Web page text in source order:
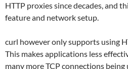
HTTP proxies since decades, and
feature and network setup.
curl however only supports using
This makes applications less
many more TCP connections